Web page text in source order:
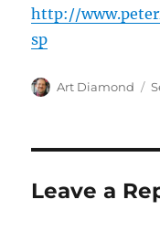
http://
sp
Author
Art Diamond
Leave a